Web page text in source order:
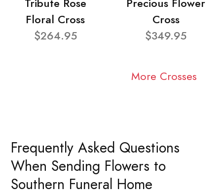
Tribute Rose
Floral Cross
$264.95
Precious Flower
Cross
$349.95
More Crosses
Frequently Asked Questions
When Sending Flowers to
Southern Funeral Home